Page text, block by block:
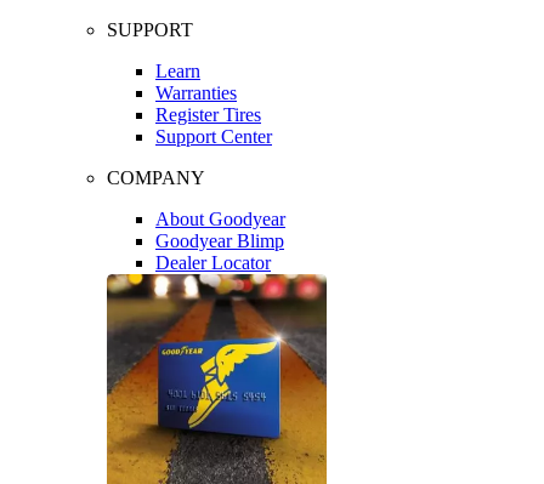
SUPPORT
Learn
Warranties
Register Tires
Support Center
COMPANY
About Goodyear
Goodyear Blimp
Dealer Locator